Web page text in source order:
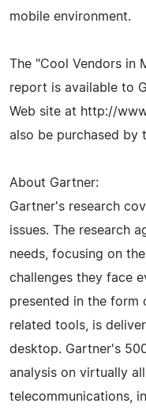
mobile environment.
The "Cool Vendors in
report is available to
Web site at http://
also be purchased by
About Gartner:
Gartner's research
issues. The research
needs, focusing on
challenges they face
presented in the form
related tools, is
desktop. Gartner's
analysis on virtually
telecommunications,